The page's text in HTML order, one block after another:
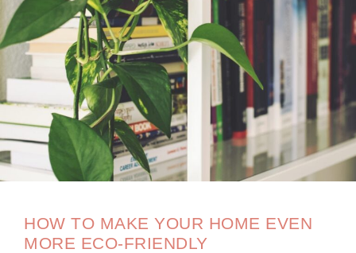
HOW TO MAKE YOUR HOME EVEN
MORE ECO-FRIENDLY